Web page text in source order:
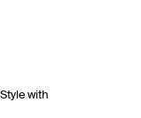
Style with